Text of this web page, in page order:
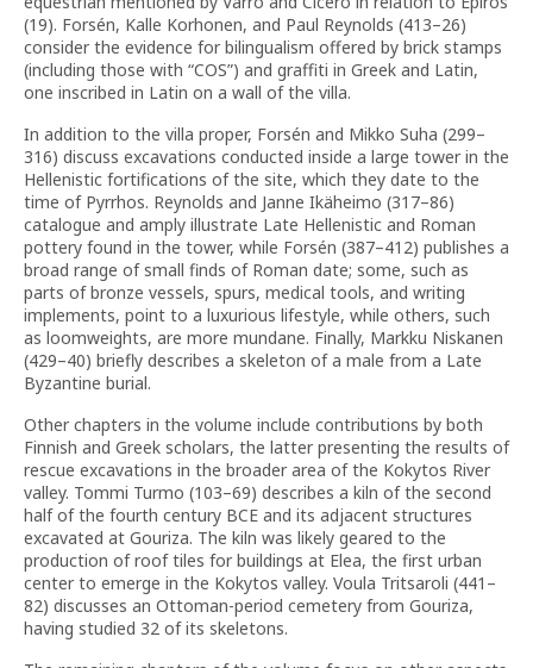
(19). Forsén, Kalle Korhonen, and Paul Reynolds (413–26)
consider the evidence for bilingualism offered by brick stamps
(including those with “COS”) and graffiti in Greek and Latin,
one inscribed in Latin on a wall of the villa.
In addition to the villa proper, Forsén and Mikko Suha (299–
316) discuss excavations conducted inside a large tower in the
Hellenistic fortifications of the site, which they date to the
time of Pyrrhos. Reynolds and Janne Ikäheimo (317–86)
catalogue and amply illustrate Late Hellenistic and Roman
pottery found in the tower, while Forsén (387–412) publishes a
broad range of small finds of Roman date; some, such as
parts of bronze vessels, spurs, medical tools, and writing
implements, point to a luxurious lifestyle, while others, such
as loomweights, are more mundane. Finally, Markku Niskanen
(429–40) briefly describes a skeleton of a male from a Late
Byzantine burial.
Other chapters in the volume include contributions by both
Finnish and Greek scholars, the latter presenting the results of
rescue excavations in the broader area of the Kokytos River
valley. Tommi Turmo (103–69) describes a kiln of the second
half of the fourth century BCE and its adjacent structures
excavated at Gouriza. The kiln was likely geared to the
production of roof tiles for buildings at Elea, the first urban
center to emerge in the Kokytos valley. Voula Tritsaroli (441–
82) discusses an Ottoman-period cemetery from Gouriza,
having studied 32 of its skeletons.